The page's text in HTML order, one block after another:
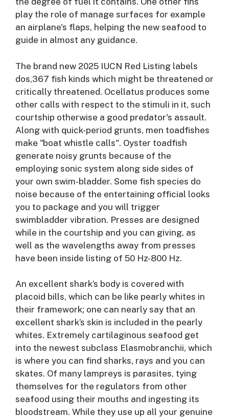
play the role of manage surfaces for example
an airplane's flaps, helping the new seafood to
guide in almost any guidance.
The brand new 2025 IUCN Red Listing labels
dos,367 fish kinds which might be threatened or
critically threatened. Ocellatus produces some
other calls with respect to the stimuli in it, such
courtship otherwise a good predator's assault.
Along with quick-period grunts, men toadfishes
make "boat whistle calls". Oyster toadfish
generate noisy grunts because of the
employing sonic system along side sides of
your own swim-bladder. Some fish species do
noise because of the entertaining official looks
you to package and you will trigger
swimbladder vibration. Presses are designed
while in the courtship and you can giving, as
well as the wavelengths away from presses
have been inside listing of 50 Hz-800 Hz.
An excellent shark’s body is covered with
placoid bills, which can be like pearly whites in
their framework; one can nearly say that an
excellent shark’s skin is included in the pearly
whites. Extremely cartilaginous seafood get
into the newest subclass Elasmobranchii, which
is where you can find sharks, rays and you can
skates. Of many lampreys is parasites, tying
themselves for the regulators from other
seafood using their mouths and ingesting its
bloodstream. While they use up all your genuine